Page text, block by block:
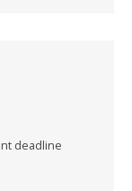
deadline